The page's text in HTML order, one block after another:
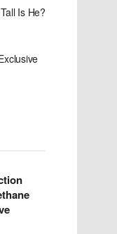
Is He?